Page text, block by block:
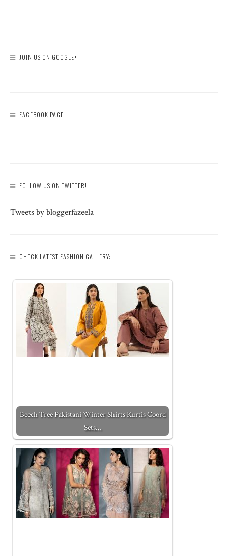
JOIN US ON GOOGLE+
FACEBOOK PAGE
FOLLOW US ON TWITTER!
Tweets by bloggerfazeela
CHECK LATEST FASHION GALLERY:
Beech Tree Pakistani Winter Shirts Kurtis Coord
Sets…